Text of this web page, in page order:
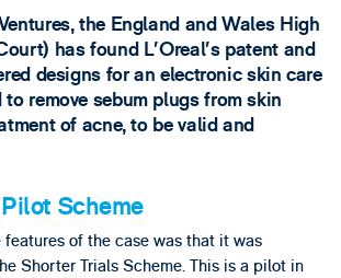
the England and Wales High
has found L’Oreal’s patent and
designs for an electronic skin care
to remove sebum plugs from skin
of acne, to be valid and
Scheme
of the case was that it was
Shorter Trials Scheme. This is a pilot in